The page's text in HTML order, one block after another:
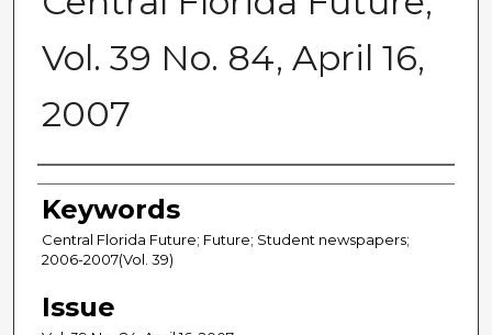
Vol. 39 No. 84, April 16,
2007
Creator
Keywords
Central Florida Future; Future; Student newspapers;
2006-2007(Vol. 39)
Issue